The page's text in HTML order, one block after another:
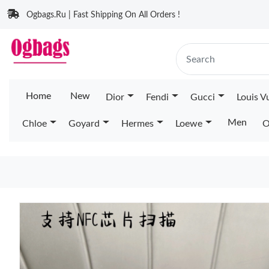
Ogbags.Ru | Fast Shipping On All Orders !
Home New Dior Fendi Gucci Louis
Chloe Goyard Hermes Loewe Men